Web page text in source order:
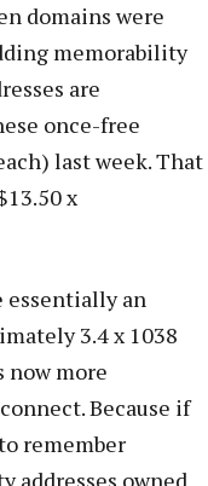
domains were
memorability
are
once-free
last week. That
x
essentially an
3.4 x 1038
now more
Because if
remember
addresses owned